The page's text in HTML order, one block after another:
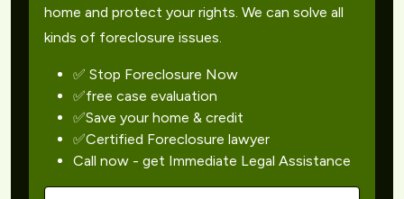
home and protect your rights. We can solve all
kinds of foreclosure issues.
✅ Stop Foreclosure Now
✅free case evaluation
✅Save your home & credit
✅Certified Foreclosure lawyer
Call now - get Immediate Legal Assistance